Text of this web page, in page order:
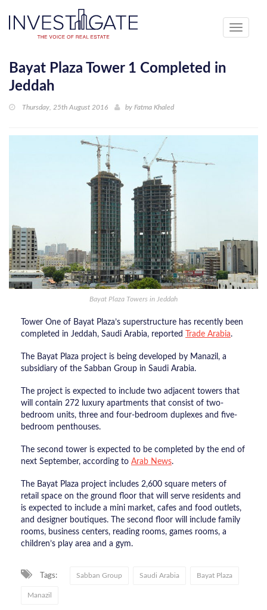
Toggle
Bayat Plaza Tower 1 Completed in
Jeddah
Thursday, 25th August 2016 by Fatma Khaled
Bayat Plaza Towers in Jeddah
Tower One of Bayat Plaza’s superstructure has recently been
completed in Jeddah, Saudi Arabia, reported
Trade Arabia.
The Bayat Plaza project is being developed by Manazil, a
subsidiary of the Sabban Group in Saudi Arabia.
The project is expected to include two adjacent towers that
will contain 272 luxury apartments that consist of two-
bedroom units, three and four-bedroom duplexes and five-
bedroom penthouses.
The second tower is expected to be completed by the end of
next September, according to Arab News.
The Bayat Plaza project includes 2,600 square meters of
retail space on the ground floor that will serve residents and
is expected to include a mini market, cafes and food outlets,
and designer boutiques. The second floor will include family
rooms, business centers, reading rooms, games rooms, a
children’s play area and a gym.
Tags: Sabban Group Saudi Arabia Bayat Plaza
Manazil